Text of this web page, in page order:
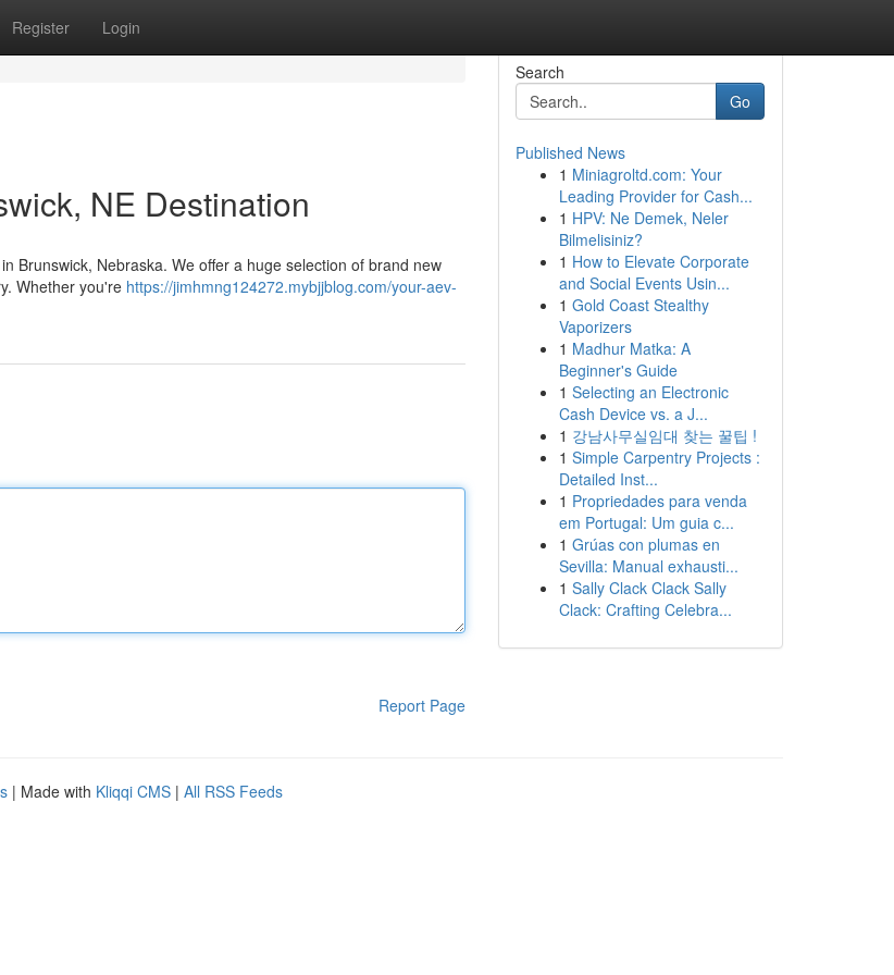
Register Login
NE Destination
Brunswick, Nebraska. We offer a huge selection of brand new
Whether you're https://jimhmng124272.mybjjblog.com/your-aev-
Report Page
Search
Go
Published News
1 Miniagroltd.com: Your
Leading Provider for Cash...
1 HPV: Ne Demek, Neler
Bilmelisiniz?
1 How to Elevate Corporate
and Social Events Usin...
1 Gold Coast Stealthy
Vaporizers
1 Madhur Matka: A
Beginner's Guide
1 Selecting an Electronic
Cash Device vs. a J...
1 강남사무실임대 찾는 꿀팁 !
1 Simple Carpentry Projects :
Detailed Inst...
1 Propriedades para venda
em Portugal: Um guia c...
1 Grúas con plumas en
Sevilla: Manual exhausti...
1 Sally Clack Clack Sally
Clack: Crafting Celebra...
| Made with Kliqqi CMS | All RSS Feeds